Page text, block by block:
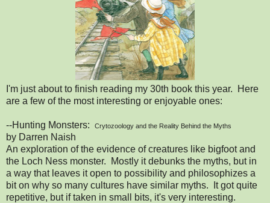
I'm just about to finish reading my 30th book this year. Here
are a few of the most interesting or enjoyable ones:
--Hunting Monsters: Crytozoology and the Reality Behind the Myths
by Darren Naish
An exploration of the evidence of creatures like bigfoot and
the Loch Ness monster. Mostly it debunks the myths, but in
a way that leaves it open to possibility and philosophizes a
bit on why so many cultures have similar myths. It got quite
repetitive, but if taken in small bits, it's very interesting.